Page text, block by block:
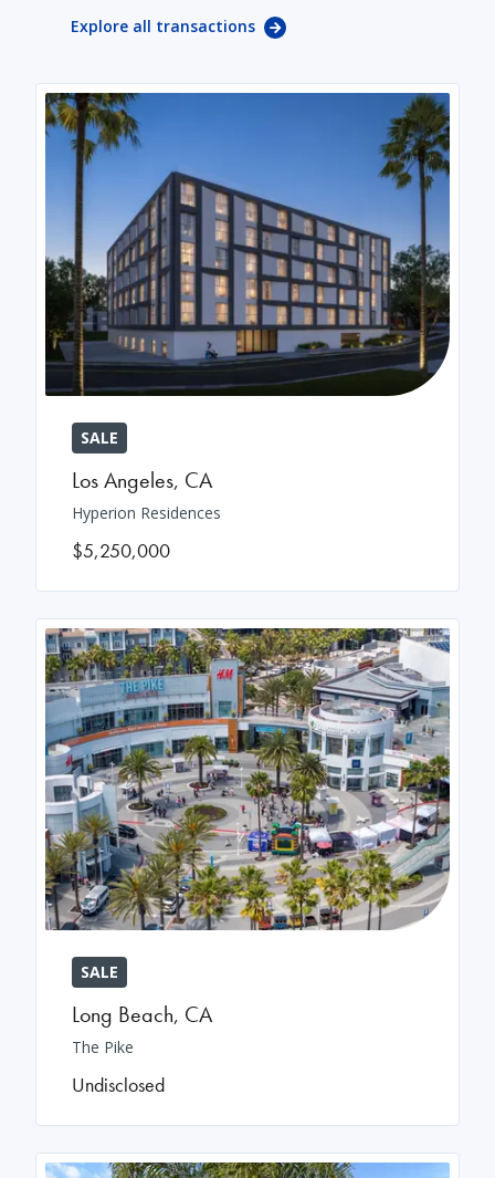
Explore all transactions
SALE
Los Angeles, CA
Hyperion Residences
$5,250,000
SALE
Long Beach, CA
The Pike
Undisclosed